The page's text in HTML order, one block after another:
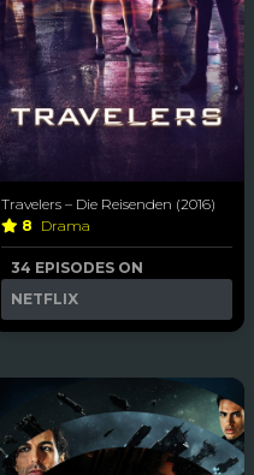
Travelers – Die Reisenden (2016)
8 Drama
34 EPISODES ON
NETFLIX